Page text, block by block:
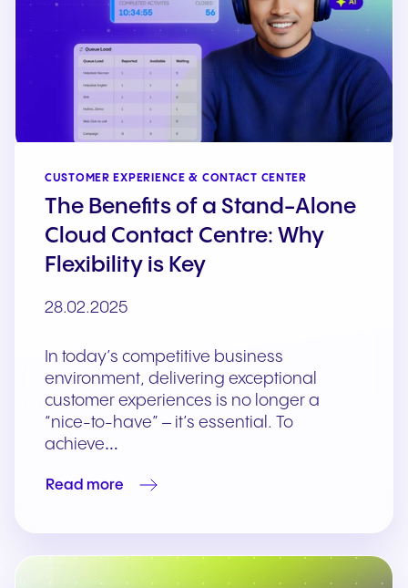
CUSTOMER EXPERIENCE & CONTACT CENTER
The Benefits of a Stand-Alone
Cloud Contact Centre: Why
Flexibility is Key
28.02.2025
In today’s competitive business
environment, delivering exceptional
customer experiences is no longer a
“nice-to-have” – it’s essential. To
achieve…
Read more